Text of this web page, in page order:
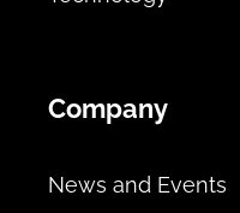
Company
News and Events